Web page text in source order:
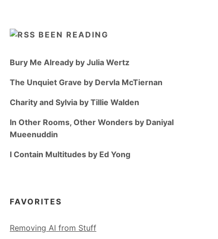
BEEN READING
Bury Me Already by Julia Wertz
The Unquiet Grave by Dervla McTiernan
Charity and Sylvia by Tillie Walden
In Other Rooms, Other Wonders by Daniyal
Mueenuddin
I Contain Multitudes by Ed Yong
FAVORITES
Removing AI from Stuff